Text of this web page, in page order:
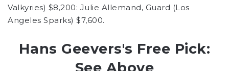
Valkyries) $8,200: Julie Allemand, Guard (Los
Angeles Sparks) $7,600.
Hans Geevers's Free Pick: